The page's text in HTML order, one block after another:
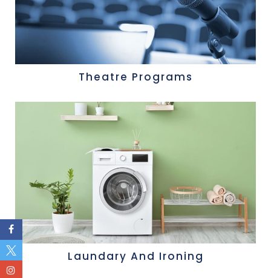
Theatre Programs
Laundary And Ironing